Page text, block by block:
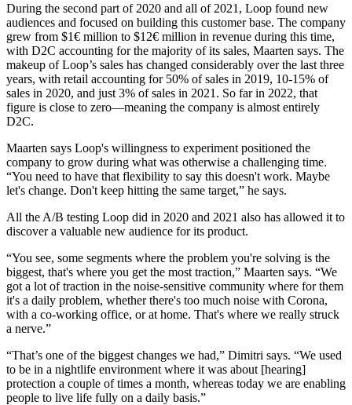
During the second part of 2020 and all of 2021, Loop found new
audiences and focused on building this customer base. The company
grew from $1€ million to $12€ million in revenue during this time,
with D2C accounting for the majority of its sales, Maarten says. The
makeup of Loop’s sales has changed considerably over the last three
years, with retail accounting for 50% of sales in 2019, 10-15% of
sales in 2020, and just 3% of sales in 2021. So far in 2022, that
figure is close to zero—meaning the company is almost entirely
D2C.
Maarten says Loop's willingness to experiment positioned the
company to grow during what was otherwise a challenging time.
“You need to have that flexibility to say this doesn't work. Maybe
let's change. Don't keep hitting the same target,” he says.
All the A/B testing Loop did in 2020 and 2021 also has allowed it to
discover a valuable new audience for its product.
“You see, some segments where the problem you're solving is the
biggest, that's where you get the most traction,” Maarten says. “We
got a lot of traction in the noise-sensitive community where for them
it's a daily problem, whether there's too much noise with Corona,
with a co-working office, or at home. That's where we really struck
a nerve.”
“That’s one of the biggest changes we had,” Dimitri says. “We used
to be in a nightlife environment where it was about [hearing]
protection a couple of times a month, whereas today we are enabling
people to live life fully on a daily basis.”